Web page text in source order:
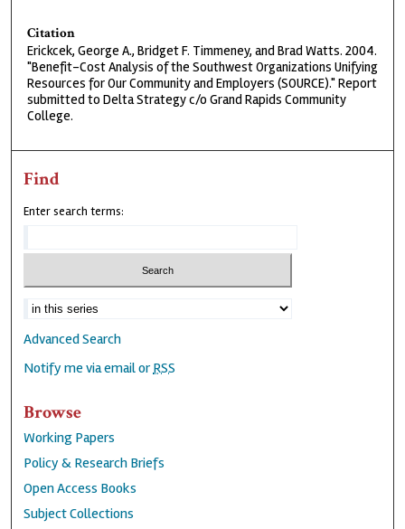
Citation
Erickcek, George A., Bridget F. Timmeney, and Brad Watts. 2004.
"Benefit-Cost Analysis of the Southwest Organizations Unifying
Resources for Our Community and Employers (SOURCE)." Report
submitted to Delta Strategy c/o Grand Rapids Community
College.
Find
Enter search terms:
Advanced Search
Notify me via email orRSS
Browse
Working Papers
Policy & Research Briefs
Open Access Books
Subject Collections